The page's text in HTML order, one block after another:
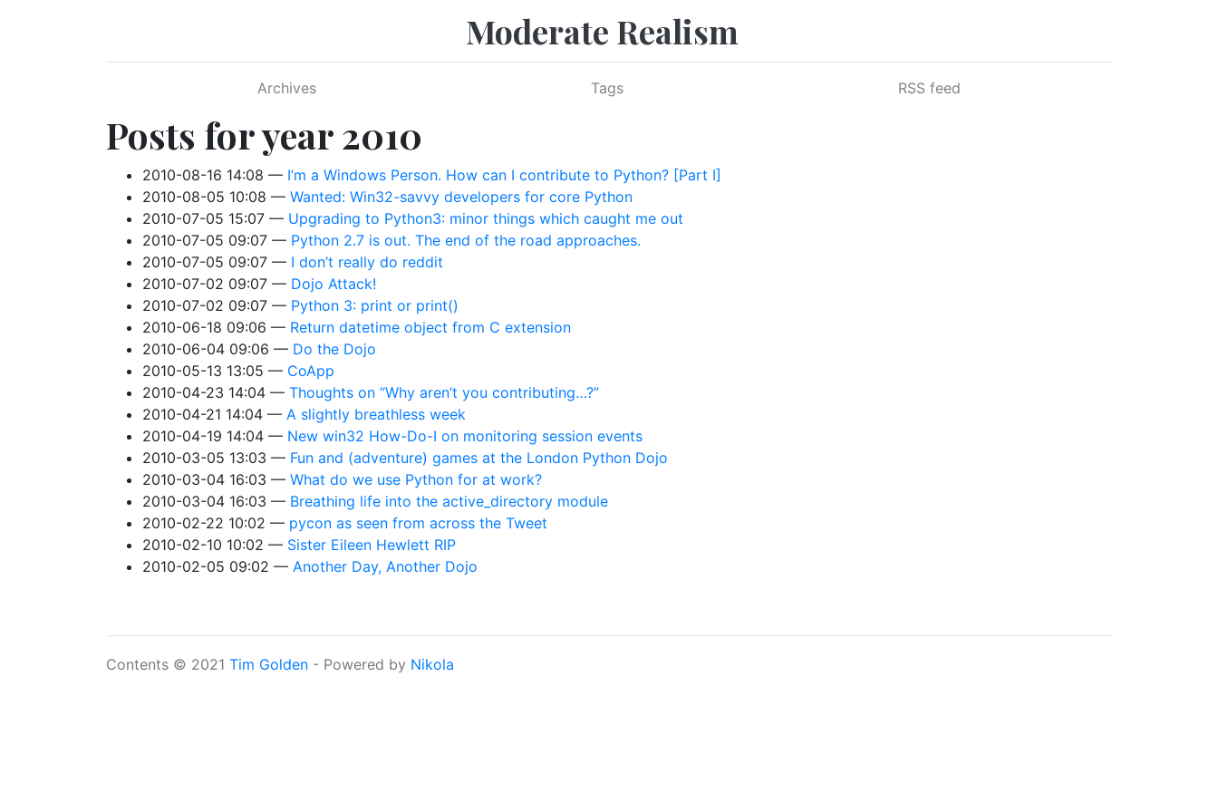
Moderate Realism
Archives Tags RSS feed
Posts for year 2010
2010-08-16 14:08
I’m a Windows Person. How can I contribute to Python? [Part I]
2010-08-05 10:08
Wanted: Win32-savvy developers for core Python
2010-07-05 15:07
Upgrading to Python3: minor things which caught me out
2010-07-05 09:07
Python 2.7 is out. The end of the road approaches.
2010-07-05 09:07
I don’t really do reddit
2010-07-02 09:07
Dojo Attack!
2010-07-02 09:07
Python 3: print or print()
2010-06-18 09:06
Return datetime object from C extension
2010-06-04 09:06
Do the Dojo
2010-05-13 13:05
CoApp
2010-04-23 14:04
Thoughts on “Why aren’t you contributing…?”
2010-04-21 14:04
A slightly breathless week
2010-04-19 14:04
New win32 How-Do-I on monitoring session events
2010-03-05 13:03
Fun and (adventure) games at the London Python Dojo
2010-03-04 16:03
What do we use Python for at work?
2010-03-04 16:03
Breathing life into the active_directory module
2010-02-22 10:02
pycon as seen from across the Tweet
2010-02-10 10:02
Sister Eileen Hewlett RIP
2010-02-05 09:02
Another Day, Another Dojo
Contents © 2021 Tim Golden - Powered by Nikola